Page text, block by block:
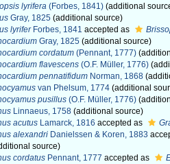
lyrifera (Forbes, 1841) (additional
Gray, 1825 (additional source)
lyriferForbes, 1841 accepted as
Gray, 1825 (additional source)
cordatum (Pennant, 1777)
flavescens (O.F. Müller, 1776)
pennatifidum Norman, 1868
van Phelsum, 1774 (additional
pusillus (O.F. Müller, 1776)
Linnaeus, 1758 (additional source)
acutus Lamarck, 1816 accepted as
alexandri Danielssen & Koren, 1883
source)
cordatus Pennant, 1777 accepted as